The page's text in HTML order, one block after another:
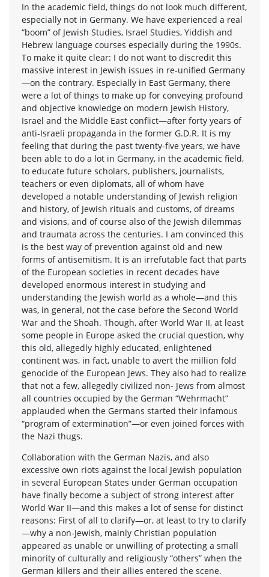
In the academic field, things do not look much different,
especially not in Germany. We have experienced a real
“boom” of Jewish Studies, Israel Studies, Yiddish and
Hebrew language courses especially during the 1990s.
To make it quite clear: I do not want to discredit this
massive interest in Jewish issues in re-unified Germany
—on the contrary. Especially in East Germany, there
were a lot of things to make up for conveying profound
and objective knowledge on modern Jewish History,
Israel and the Middle East conflict—after forty years of
anti-Israeli propaganda in the former G.D.R. It is my
feeling that during the past twenty-five years, we have
been able to do a lot in Germany, in the academic field,
to educate future scholars, publishers, journalists,
teachers or even diplomats, all of whom have
developed a notable understanding of Jewish religion
and history, of Jewish rituals and customs, of dreams
and visions, and of course also of the Jewish dilemmas
and traumata across the centuries. I am convinced this
is the best way of prevention against old and new
forms of antisemitism. It is an irrefutable fact that parts
of the European societies in recent decades have
developed enormous interest in studying and
understanding the Jewish world as a whole—and this
was, in general, not the case before the Second World
War and the Shoah. Though, after World War II, at least
some people in Europe asked the crucial question, why
this old, allegedly highly educated, enlightened
continent was, in fact, unable to avert the million fold
genocide of the European Jews. They also had to realize
that not a few, allegedly civilized non- Jews from almost
all countries occupied by the German “Wehrmacht”
applauded when the Germans started their infamous
“program of extermination”—or even joined forces with
the Nazi thugs.
Collaboration with the German Nazis, and also
excessive own riots against the local Jewish population
in several European States under German occupation
have finally become a subject of strong interest after
World War II—and this makes a lot of sense for distinct
reasons: First of all to clarify—or, at least to try to clarify
—why a non-Jewish, mainly Christian population
appeared as unable or unwilling of protecting a small
minority of culturally and religiously “others” when the
German killers and their allies entered the scene.